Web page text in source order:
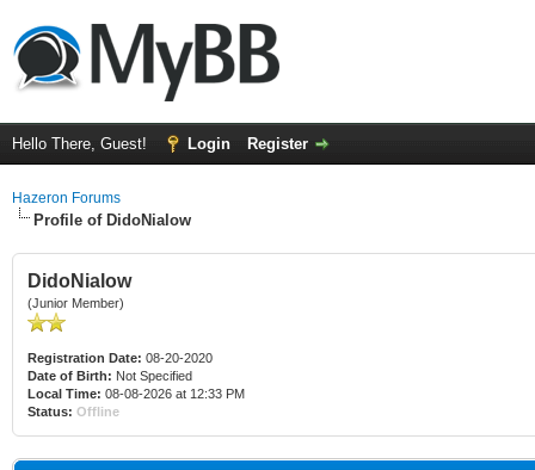
Hello There, Guest! Login Register
Hazeron Forums
Profile of DidoNialow
DidoNialow
(Junior Member)
Registration Date: 08-20-2020
Date of Birth: Not Specified
Local Time: 08-08-2026 at 12:33 PM
Status: Offline